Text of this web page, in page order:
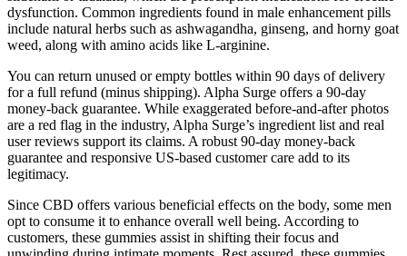
dysfunction. Common ingredients found in male enhancement pills
include natural herbs such as ashwagandha, ginseng, and horny goat
weed, along with amino acids like L-arginine.
You can return unused or empty bottles within 90 days of delivery
for a full refund (minus shipping). Alpha Surge offers a 90-day
money-back guarantee. While exaggerated before-and-after photos
are a red flag in the industry, Alpha Surge’s ingredient list and real
user reviews support its claims. A robust 90-day money-back
guarantee and responsive US-based customer care add to its
legitimacy.
Since CBD offers various beneficial effects on the body, some men
opt to consume it to enhance overall well being. According to
customers, these gummies assist in shifting their focus and